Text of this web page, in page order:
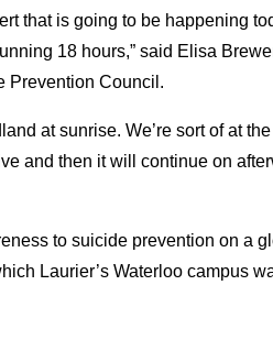
that is going to be happening
18 hours,” said Elisa
Prevention Council.
at sunrise. We’re sort of at
and then it will continue on
to suicide prevention on a
Laurier’s Waterloo campus